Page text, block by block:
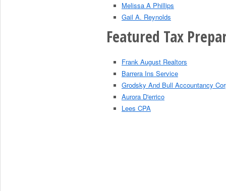
Melissa A Phillips
Gail A. Reynolds
Featured Tax
Frank August Realtors
Barrera Ins Service
Grodsky And Bull Accountancy
Aurora D'errico
Lees CPA